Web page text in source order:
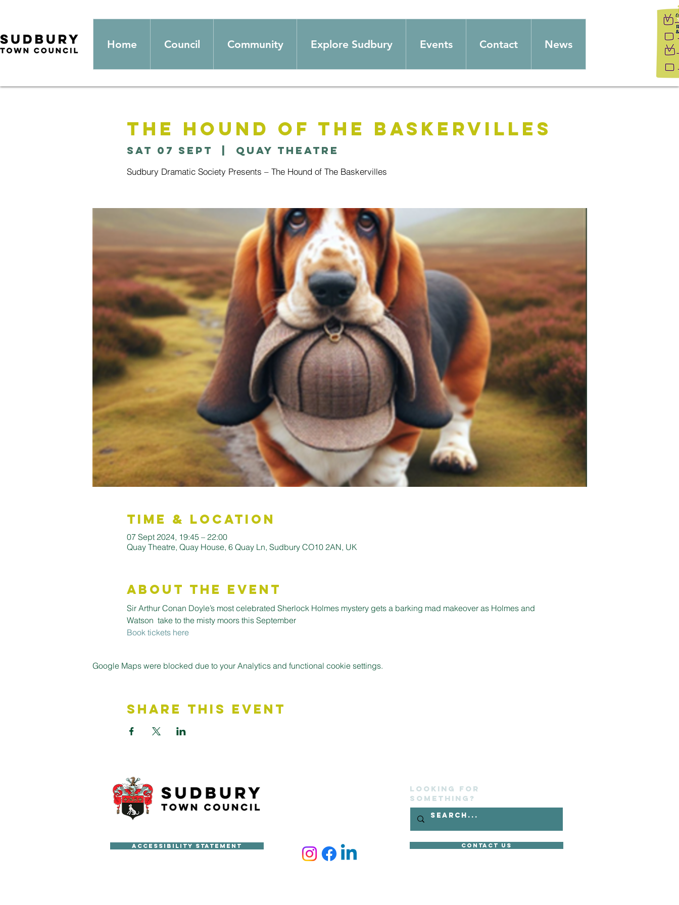
Home Council Community Explore Sudbury Events Contact News
The Hound of The Baskervilles
Sat 07 Sept Quay Theatre
Sudbury Dramatic Society Presents – The Hound of The Baskervilles
Time & Location
07 Sept 2024, 19:45 – 22:00
Quay Theatre, Quay House, 6 Quay Ln, Sudbury CO10 2AN, UK
About the Event
Sir Arthur Conan Doyle’s most celebrated Sherlock Holmes mystery gets a barking mad makeover as Holmes and
Watson  take to the misty moors this September
Book tickets here
Google Maps were blocked due to your Analytics and functional cookie settings.
Share This Event
Accessibility Statement
Looking for
something?
Contact Us